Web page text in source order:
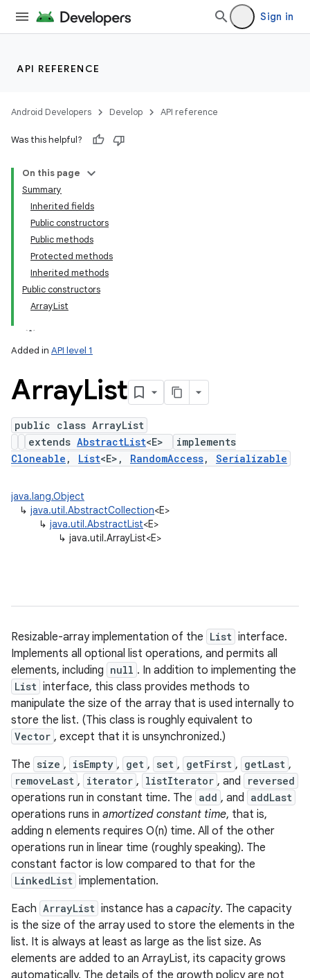
Sign in
API REFERENCE
Android Developers Develop API reference
Was this helpful?
On this page
Summary
Inherited fields
Public constructors
Public methods
Protected methods
Inherited methods
Public constructors
ArrayList
Added in API level 1
ArrayList
public class ArrayList
extends AbstractList<E>
implements
Cloneable , List<E>, RandomAccess, Serializable
java.lang.Object
↳ java.util.AbstractCollection<E>
↳ java.util.AbstractList<E>
↳ java.util.ArrayList<E>
Resizable-array implementation of the List interface.
Implements all optional list operations, and permits all
elements, including null . In addition to implementing the
List interface, this class provides methods to
manipulate the size of the array that is used internally to
store the list. (This class is roughly equivalent to
Vector , except that it is unsynchronized.)
The size , isEmpty , get , set , getFirst , getLast ,
removeLast , iterator , listIterator , and reversed
operations run in constant time. The add , and addLast
operations runs in amortized constant time, that is,
adding n elements requires O(n) time. All of the other
operations run in linear time (roughly speaking). The
constant factor is low compared to that for the
LinkedList implementation.
Each ArrayList instance has a capacity. The capacity
is the size of the array used to store the elements in the
list. It is always at least as large as the list size. As
elements are added to an ArrayList, its capacity grows
automatically. The details of the growth policy are not